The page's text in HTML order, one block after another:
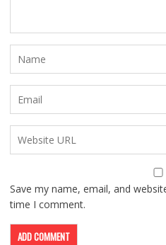
Save my name, email, and
time I comment.